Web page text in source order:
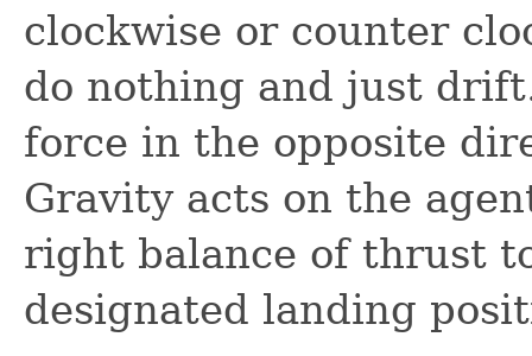
clockwise or counter
do nothing and just
force in the opposite
Gravity acts on the
right balance of thrust
designated landing